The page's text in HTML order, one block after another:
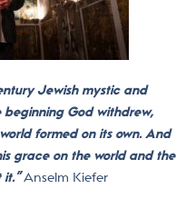
Jewish mystic and
God withdrew,
formed on its own. And
grace on the world and the
Anselm Kiefer